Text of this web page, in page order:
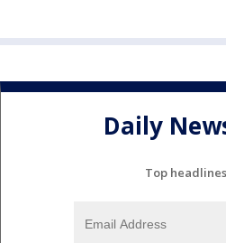
Daily
Top